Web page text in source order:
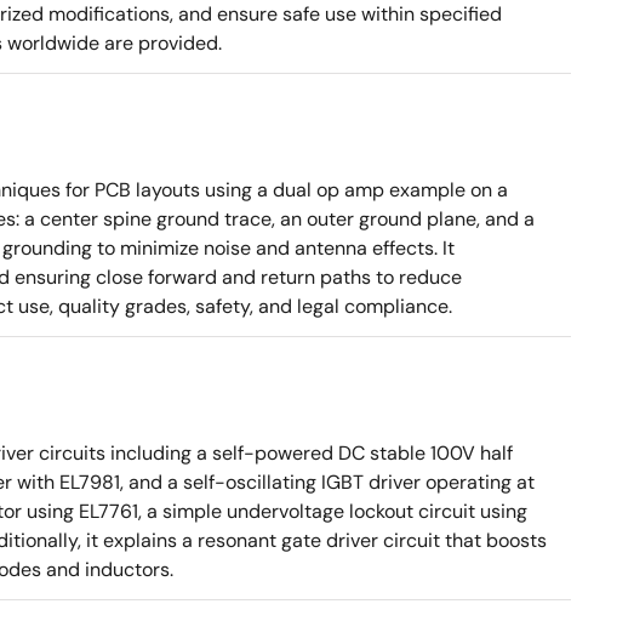
modifications, and ensure safe use within specified
worldwide are provided.
for PCB layouts using a dual op amp example on a
a center spine ground trace, an outer ground plane, and a
to minimize noise and antenna effects. It
ensuring close forward and return paths to reduce
quality grades, safety, and legal compliance.
circuits including a self-powered DC stable 100V half
with EL7981, and a self-oscillating IGBT driver operating at
using EL7761, a simple undervoltage lockout circuit using
it explains a resonant gate driver circuit that boosts
and inductors.